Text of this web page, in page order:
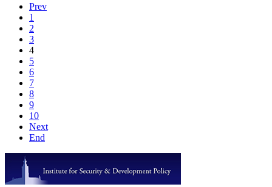
Prev
1
2
3
4
5
6
7
8
9
10
Next
End